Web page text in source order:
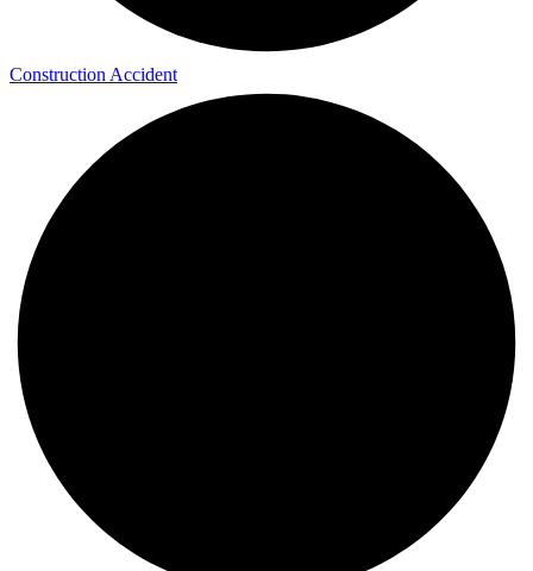
Construction Accident